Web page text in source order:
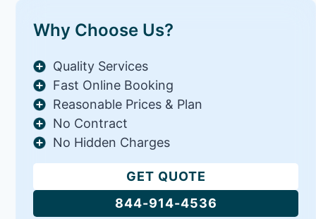
Why Choose Us?
Quality Services
Fast Online Booking
Reasonable Prices & Plan
No Contract
No Hidden Charges
GET QUOTE
844-914-4536